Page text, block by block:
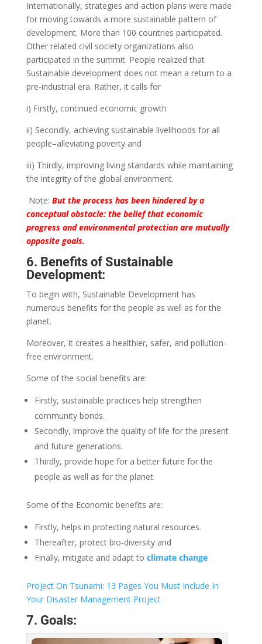
Internationally, strategies and action plans were made
for moving towards a more sustainable pattern of
development. More than 100 countries participated.
Other related civil society organizations also
participated in the summit. People realized that
Sustainable development does not mean a return to a
pre-industrial era. Rather, it calls for
i) Firstly, continued economic growth
ii) Secondly, achieving sustainable livelihoods for all
people–alleviating poverty and
iii) Thirdly, improving living standards while maintaining
the integrity of the global environment.
Note: But the process has been hindered by a
conceptual obstacle: the belief that economic
progress and environmental protection are mutually
opposite goals.
6. Benefits of Sustainable
Development:
To begin with, Sustainable Development has
numerous benefits for the people as well as for the
planet.
Moreover, it creates a healthier, safer, and pollution-
free environment.
Some of the social benefits are:
Firstly, sustainable practices help strengthen
community bonds.
Secondly, improve the quality of life for the present
and future generations.
Thirdly, provide hope for a better future for the
people as well as for the planet.
Some of the Economic benefits are:
Firstly, helps in protecting natural resources.
Thereafter, protect bio-diversity and
Finally, mitigate and adapt to climate change
Project On Tsunami: 13 Pages You Must Include In
Your Disaster Management Project
7. Goals: